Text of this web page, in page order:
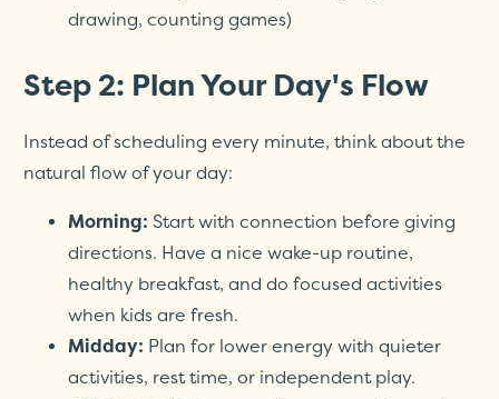
drawing, counting games)
Step 2: Plan Your Day's Flow
Instead of scheduling every minute, think about the
natural flow of your day:
Morning: Start with connection before giving
directions. Have a nice wake-up routine,
healthy breakfast, and do focused activities
when kids are fresh.
Midday: Plan for lower energy with quieter
activities, rest time, or independent play.